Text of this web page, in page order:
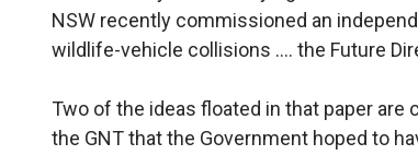
NSW recently commissioned an
wildlife-vehicle collisions …. the Future
Two of the ideas floated in that paper
the GNT that the Government hoped to